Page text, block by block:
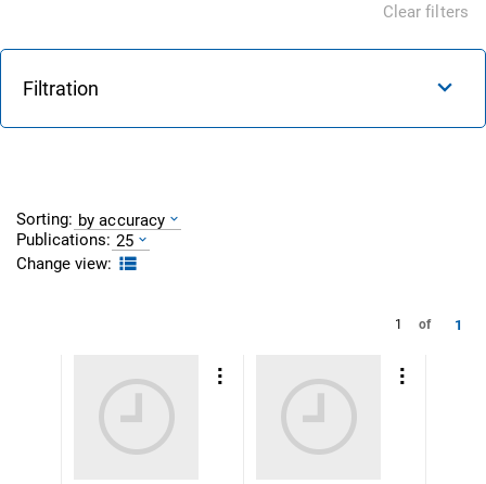
Clear filters
Filtration
Sorting: by accuracy
Publications: 25
Change view:
1 of 1